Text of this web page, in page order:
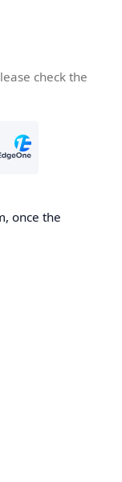
check the
once the